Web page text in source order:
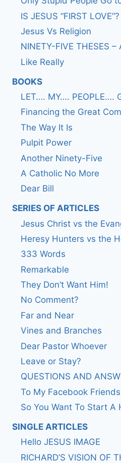
IS JESUS “FIRST LOVE”?
Jesus Vs Religion
NINETY-FIVE THESES
Like Really
BOOKS
LET…. MY…. PEOPLE….
Financing the Great
The Way It Is
Pulpit Power
Another Ninety-Five
A Catholic No More
Dear Bill
SERIES OF ARTICLES
Jesus Christ vs the
Heresy Hunters vs the
333 Words
Remarkable
They Don’t Want Him!
No Comment?
Far and Near
Vines and Branches
Dear Pastor Whoever
Leave or Stay?
QUESTIONS AND
To My Facebook Friends
So You Want To Start A
SINGLE ARTICLES
Hello JESUS IMAGE
RICHARD’S VISION OF